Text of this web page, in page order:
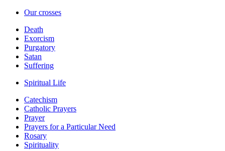
Our crosses
Death
Exorcism
Purgatory
Satan
Suffering
Spiritual Life
Catechism
Catholic Prayers
Prayer
Prayers for a Particular Need
Rosary
Spirituality